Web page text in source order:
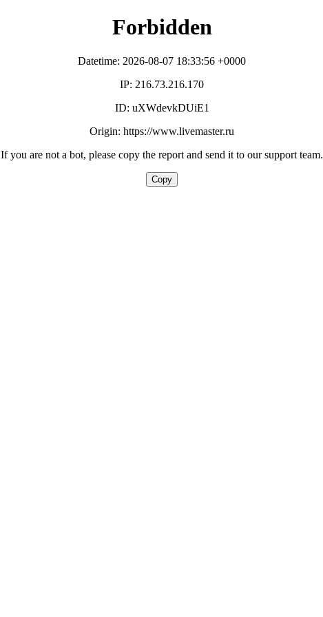
Forbidden
Datetime: 2026-08-07 18:33:56 +0000
IP: 216.73.216.170
ID: uXWdevkDUiE1
Origin: https://www.livemaster.ru
If you are not a bot, please copy the report and send it to our support team.
Copy